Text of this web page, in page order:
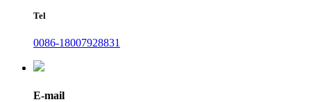
Tel
0086-18007928831
E-mail